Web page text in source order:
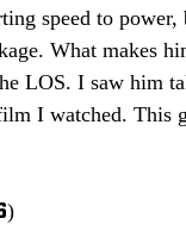
speed to
What makes
LOS. I saw him
I watched.